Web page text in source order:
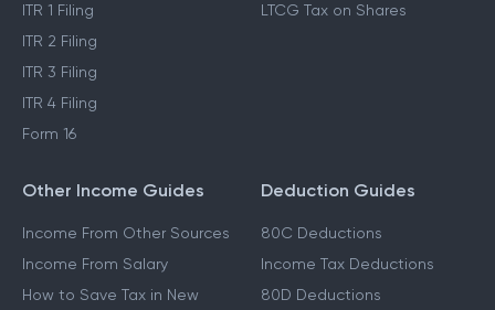
ITR 1 Filing
ITR 2 Filing
ITR 3 Filing
ITR 4 Filing
Form 16
LTCG Tax on Shares
Other Income Guides
Income From Other Sources
Income From Salary
How to Save Tax in New
Deduction Guides
80C Deductions
Income Tax Deductions
80D Deductions